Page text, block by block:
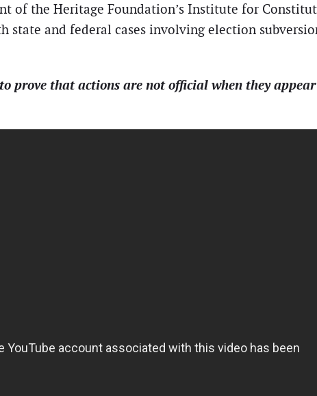
of the Heritage Foundation’s Institute for
state and federal cases involving election
prove that actions are not official when they